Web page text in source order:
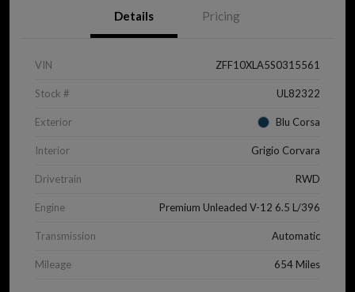
Details Pricing
VIN ZFF10XLA5S0315561
Stock # UL82322
Exterior Blu Corsa
Interior Grigio Corvara
Drivetrain RWD
Engine Premium Unleaded V-12 6.5 L/396
Transmission Automatic
Mileage 654 Miles